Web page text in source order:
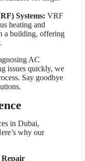
Systems: VRF
heating and
a building, offering
AC
issues quickly, we
Say goodbye
in Dubai,
why our
Repair